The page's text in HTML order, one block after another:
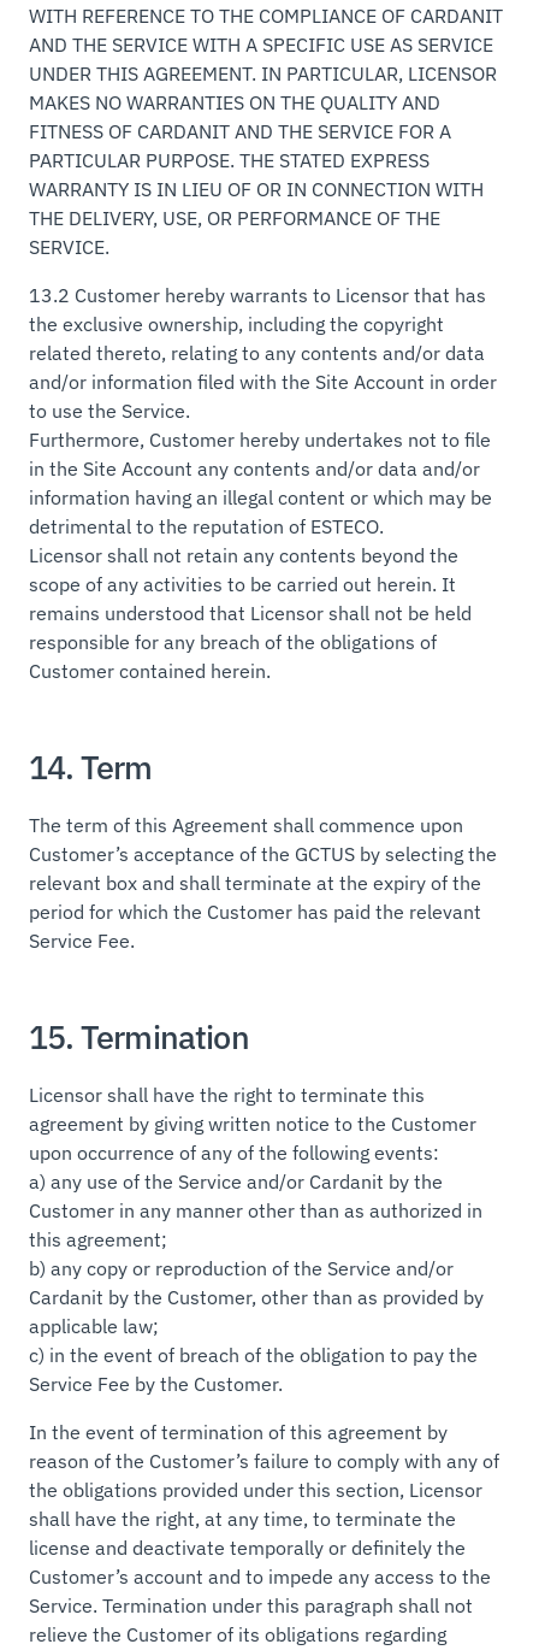
WITH REFERENCE TO THE COMPLIANCE OF CARDANIT
AND THE SERVICE WITH A SPECIFIC USE AS SERVICE
UNDER THIS AGREEMENT. IN PARTICULAR, LICENSOR
MAKES NO WARRANTIES ON THE QUALITY AND
FITNESS OF CARDANIT AND THE SERVICE FOR A
PARTICULAR PURPOSE. THE STATED EXPRESS
WARRANTY IS IN LIEU OF OR IN CONNECTION WITH
THE DELIVERY, USE, OR PERFORMANCE OF THE
SERVICE.
13.2 Customer hereby warrants to Licensor that has
the exclusive ownership, including the copyright
related thereto, relating to any contents and/or data
and/or information filed with the Site Account in order
to use the Service.
Furthermore, Customer hereby undertakes not to file
in the Site Account any contents and/or data and/or
information having an illegal content or which may be
detrimental to the reputation of ESTECO.
Licensor shall not retain any contents beyond the
scope of any activities to be carried out herein. It
remains understood that Licensor shall not be held
responsible for any breach of the obligations of
Customer contained herein.
14. Term
The term of this Agreement shall commence upon
Customer’s acceptance of the GCTUS by selecting the
relevant box and shall terminate at the expiry of the
period for which the Customer has paid the relevant
Service Fee.
15. Termination
Licensor shall have the right to terminate this
agreement by giving written notice to the Customer
upon occurrence of any of the following events:
a) any use of the Service and/or Cardanit by the
Customer in any manner other than as authorized in
this agreement;
b) any copy or reproduction of the Service and/or
Cardanit by the Customer, other than as provided by
applicable law;
c) in the event of breach of the obligation to pay the
Service Fee by the Customer.
In the event of termination of this agreement by
reason of the Customer’s failure to comply with any of
the obligations provided under this section, Licensor
shall have the right, at any time, to terminate the
license and deactivate temporally or definitely the
Customer’s account and to impede any access to the
Service. Termination under this paragraph shall not
relieve the Customer of its obligations regarding